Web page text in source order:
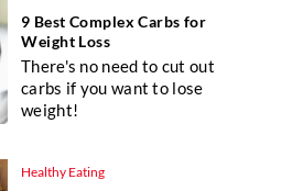
9 Best Complex Carbs for
Weight Loss
There's no need to cut out
carbs if you want to lose
weight!
Healthy Eating